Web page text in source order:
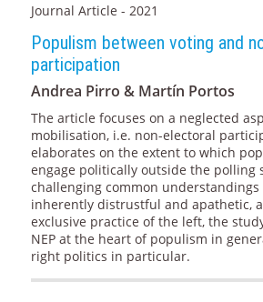
Journal Article - 2021
Populism between voting and
participation
Andrea Pirro & Martín Portos
The article focuses on a neglected
mobilisation, i.e. non-electoral
elaborates on the extent to which
engage politically outside the polling
challenging common
inherently distrustful and apathetic,
exclusive practice of the left, the
NEP at the heart of populism in
right politics in particular.